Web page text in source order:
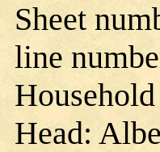
Sheet
line
Head: